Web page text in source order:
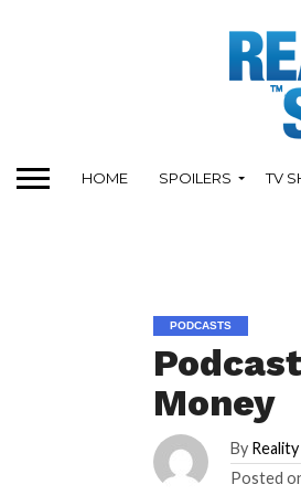
HOME SPOILERS TV
PODCASTS
Money
By
Posted